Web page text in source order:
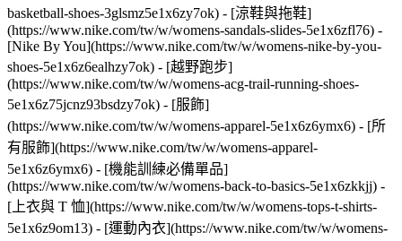
basketball-shoes-3glsmz5e1x6zy7ok) - [涼鞋與拖鞋]
(https://www.nike.com/tw/w/womens-sandals-slides-5e1x6zfl76) -
[Nike By You](https://www.nike.com/tw/w/womens-nike-by-you-
shoes-5e1x6z6ealhzy7ok) - [越野跑步]
(https://www.nike.com/tw/w/womens-acg-trail-running-shoes-
5e1x6z75jcnz93bsdzy7ok) - [服飾]
(https://www.nike.com/tw/w/womens-apparel-5e1x6z6ymx6) - [所
有服飾](https://www.nike.com/tw/w/womens-apparel-
5e1x6z6ymx6) - [機能訓練必備單品]
(https://www.nike.com/tw/w/womens-back-to-basics-5e1x6zkkjj) -
[上衣與 T 恤](https://www.nike.com/tw/w/womens-tops-t-shirts-
5e1x6z9om13) - [運動內衣](https://www.nike.com/tw/w/womens-